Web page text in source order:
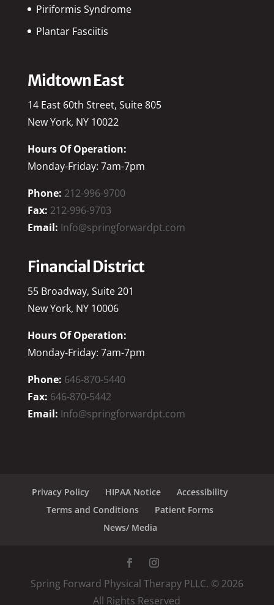
Piriformis Syndrome
Plantar Fasciitis
Midtown East
14 East 60th Street, Suite 805
New York, NY 10022
Hours Of Operation:
Monday-Friday: 7am-7pm
Phone: 212-996-9700
Fax: 212-996-9703
Email: Info@springforwardpt.com
Financial District
55 Broadway, Suite 201
New York, NY 10006
Hours Of Operation:
Monday-Friday: 7am-7pm
Phone: 646-870-5440
Fax: 646-870-5442
Email: Info@springforwardpt.com
Privacy Policy HIPAA Notice
Accessibility
Terms and Conditions
Patient Forms
News/ Media
Spring Forward Physical Therapy PLLC. © 2026
All Rights Reserved